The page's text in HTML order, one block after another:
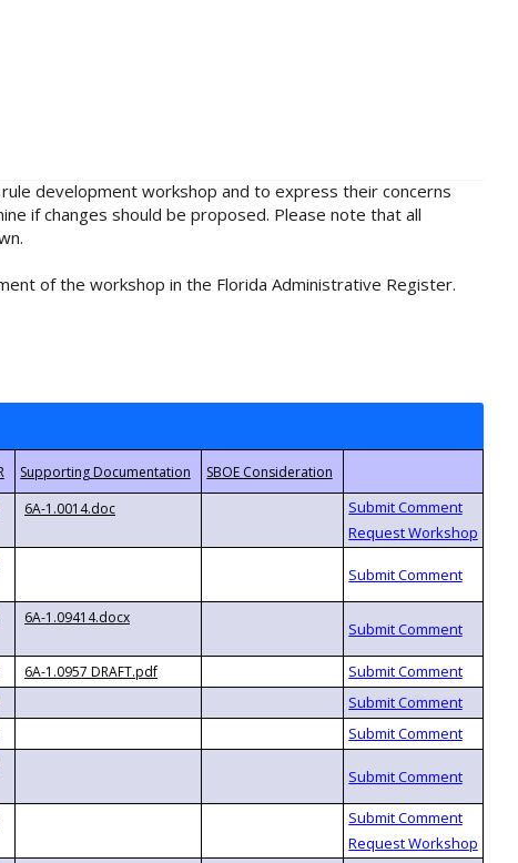
development workshop and to express their concerns
if changes should be proposed. Please note that all
of the workshop in the Florida Administrative Register.
6A-1.0014.doc
6A-1.09414.docx
6A-1.0957 DRAFT.pdf